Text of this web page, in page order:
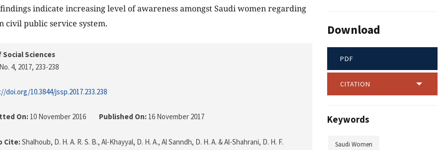
indicate increasing level of awareness amongst Saudi women regarding
civil public service system.
Sciences
4, 2017, 233-238
doi.org/10.3844/jssp.2017.233.238
On: 10 November 2016 Published On: 16 November 2017
Cite:Shalhoub, D. H. A. R. S. B., Al-Khayyal, D. H. A., Al Sanndh, D. H. A. & Al-Shahrani, D. H. F.
Download
PDF
CITATION
Keywords
Saudi Women